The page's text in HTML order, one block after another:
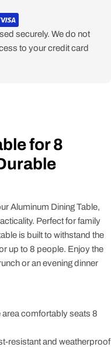
securely. We do not
to your credit card
for 8
Aluminum Dining Table,
Perfect for family
is built to withstand the
up to 8 people. Enjoy the
or an evening dinner
comfortably seats 8
resistant and weatherproof